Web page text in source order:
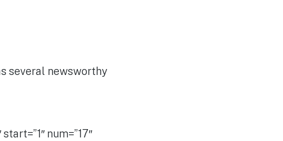
several newsworthy
num=”17″